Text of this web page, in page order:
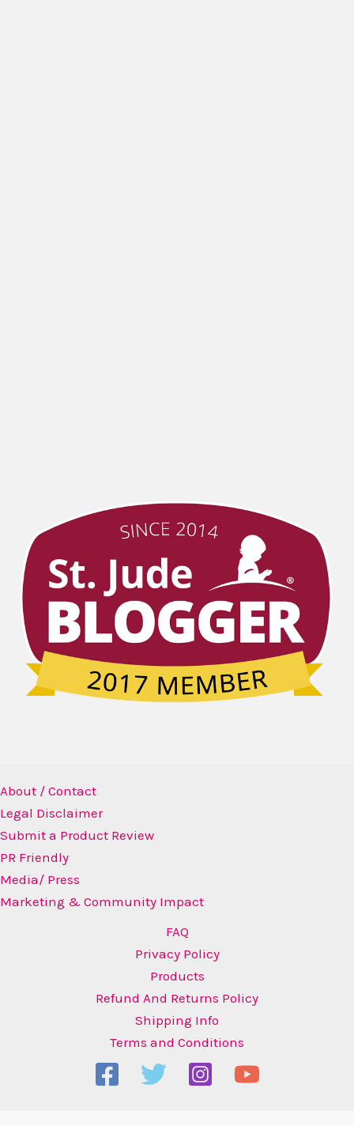
About / Contact
Legal Disclaimer
Submit a Product Review
PR Friendly
Media/ Press
Marketing & Community Impact
FAQ
Privacy Policy
Products
Refund And Returns Policy
Shipping Info
Terms and Conditions